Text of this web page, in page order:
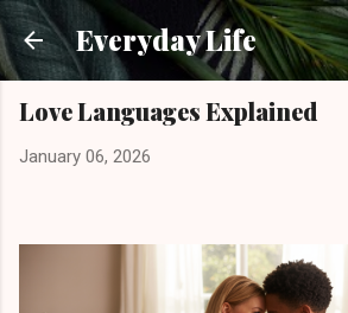
Skip to main content
Everyday Life
Love Languages Explained
January 06, 2026